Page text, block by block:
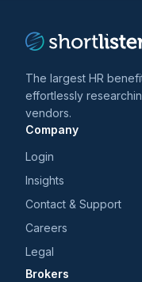
The largest HR
effortlessly
vendors.
Company
Login
Insights
Contact & Support
Careers
Legal
Brokers